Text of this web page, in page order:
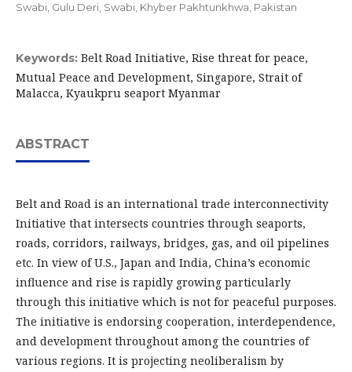
Swabi, Gulu Deri, Swabi, Khyber Pakhtunkhwa, Pakistan
Keywords: Belt Road Initiative, Rise threat for peace,
Mutual Peace and Development, Singapore, Strait of
Malacca, Kyaukpru seaport Myanmar
ABSTRACT
Belt and Road is an international trade interconnectivity
Initiative that intersects countries through seaports,
roads, corridors, railways, bridges, gas, and oil pipelines
etc. In view of U.S., Japan and India, China’s economic
influence and rise is rapidly growing particularly
through this initiative which is not for peaceful purposes.
The initiative is endorsing cooperation, interdependence,
and development throughout among the countries of
various regions. It is projecting neoliberalism by